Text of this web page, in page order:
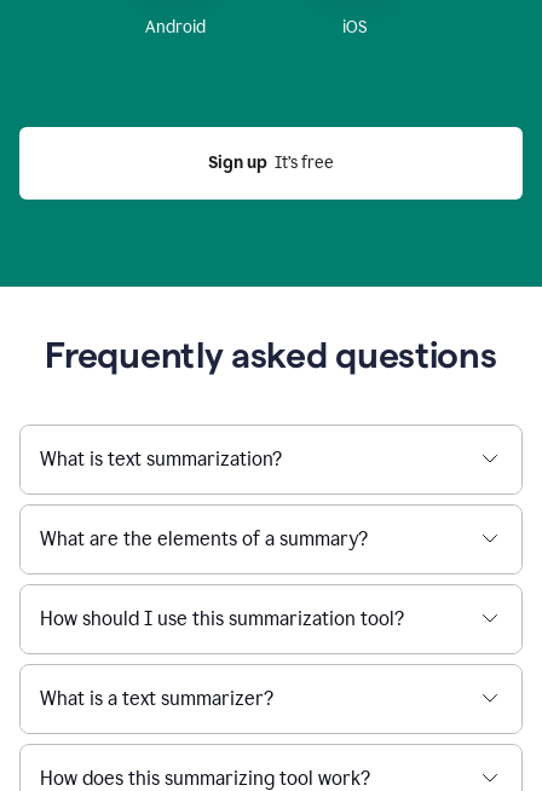
Android iOS
Sign up
  It’s free
Frequently asked questions
What is text summarization?
What are the elements of a summary?
How should I use this summarization tool?
What is a text summarizer?
How does this summarizing tool work?